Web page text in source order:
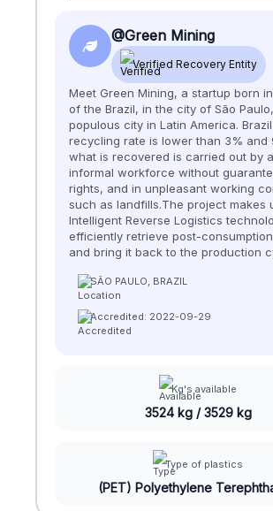
@Green Mining
Verified Recovery Entity
Meet Green Mining, a startup born
of the Brazil, in the city of São
populous city in Latin America.
recycling rate is lower than 3% and
what is recovered is carried out by
informal workforce without
rights, and in unpleasant working
such as landfills.​​ The project makes
Intelligent Reverse Logistics
efficiently retrieve post-
and bring it back to the production
SÃO PAULO, BRAZIL
Accredited: 2022-09-29
Kg's available
3524 kg / 3529 kg
Type of plastics
(PET) Polyethylene